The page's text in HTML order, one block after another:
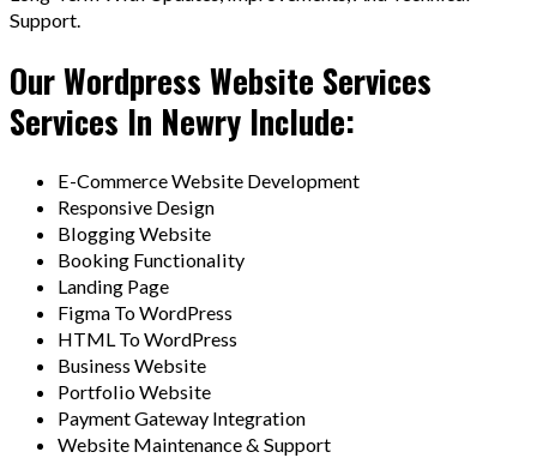
Support.
Our Wordpress Website Services
Services In Newry Include:
E-Commerce Website Development
Responsive Design
Blogging Website
Booking Functionality
Landing Page
Figma To WordPress
HTML To WordPress
Business Website
Portfolio Website
Payment Gateway Integration
Website Maintenance & Support